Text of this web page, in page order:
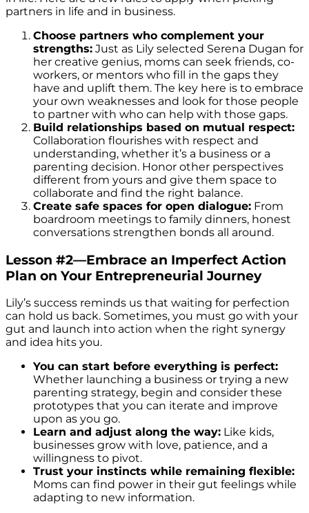
partners in life and in business.
Choose partners who complement your
strengths: Just as Lily selected Serena Dugan for
her creative genius, moms can seek friends, co-
workers, or mentors who fill in the gaps they
have and uplift them. The key here is to embrace
your own weaknesses and look for those people
to partner with who can help with those gaps.
Build relationships based on mutual respect:
Collaboration flourishes with respect and
understanding, whether it’s a business or a
parenting decision. Honor other perspectives
different from yours and give them space to
collaborate and find the right balance.
Create safe spaces for open dialogue: From
boardroom meetings to family dinners, honest
conversations strengthen bonds all around.
Lesson #2—Embrace an Imperfect Action
Plan on Your Entrepreneurial Journey
Lily’s success reminds us that waiting for perfection
can hold us back. Sometimes, you must go with your
gut and launch into action when the right synergy
and idea hits you.
You can start before everything is perfect:
Whether launching a business or trying a new
parenting strategy, begin and consider these
prototypes that you can iterate and improve
upon as you go.
Learn and adjust along the way: Like kids,
businesses grow with love, patience, and a
willingness to pivot.
Trust your instincts while remaining flexible:
Moms can find power in their gut feelings while
adapting to new information.